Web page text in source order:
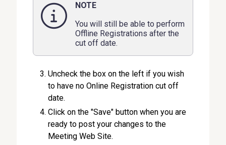
NOTE
You will still be able to perform
Offline Registrations after the
cut off date.
Uncheck the box on the left if you wish
to have no Online Registration cut off
date.
Click on the "Save" button when you are
ready to post your changes to the
Meeting Web Site.